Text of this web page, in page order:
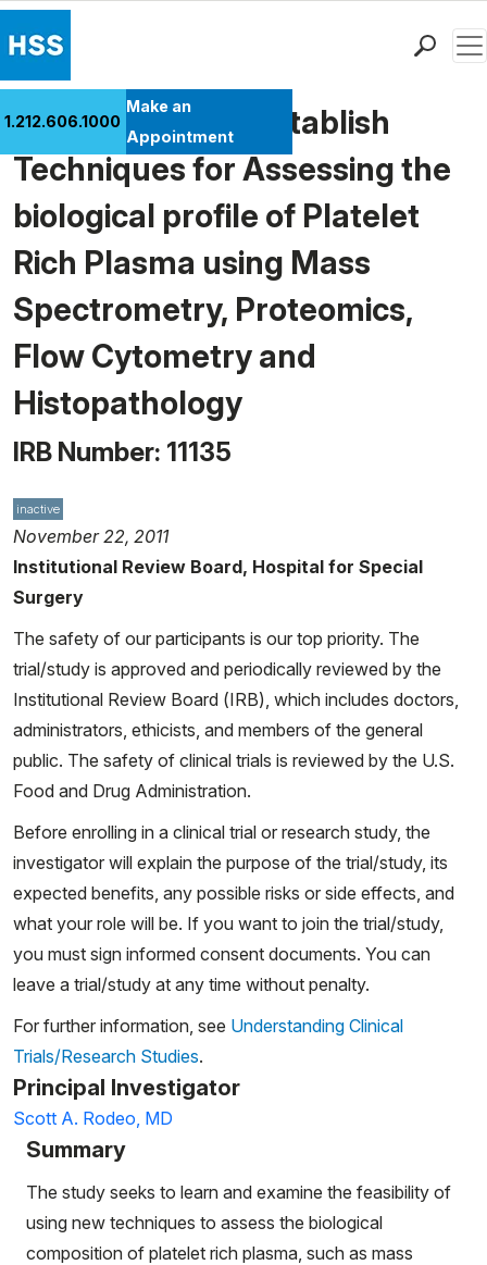
Patient Care
Health Library
Research & Education
Giving
Careers
Why Choose HSS
MyHSS Sign In
1.212.606.1000
Make an
Appointment
A Pilot Study To Establish
Techniques for Assessing the
biological profile of Platelet
Rich Plasma using Mass
Spectrometry, Proteomics,
Flow Cytometry and
Histopathology
IRB Number: 11135
inactive
November 22, 2011
Institutional Review Board, Hospital for Special
Surgery
The safety of our participants is our top priority. The
trial/study is approved and periodically reviewed by the
Institutional Review Board (IRB), which includes doctors,
administrators, ethicists, and members of the general
public. The safety of clinical trials is reviewed by the U.S.
Food and Drug Administration.
Before enrolling in a clinical trial or research study, the
investigator will explain the purpose of the trial/study, its
expected benefits, any possible risks or side effects, and
what your role will be. If you want to join the trial/study,
you must sign informed consent documents. You can
leave a trial/study at any time without penalty.
For further information, see Understanding Clinical
Trials/Research Studies.
Principal Investigator
Scott A. Rodeo, MD
Summary
The study seeks to learn and examine the feasibility of
using new techniques to assess the biological
composition of platelet rich plasma, such as mass